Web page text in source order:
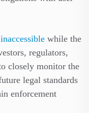
while the
regulators,
closely monitor the
legal standards
enforcement